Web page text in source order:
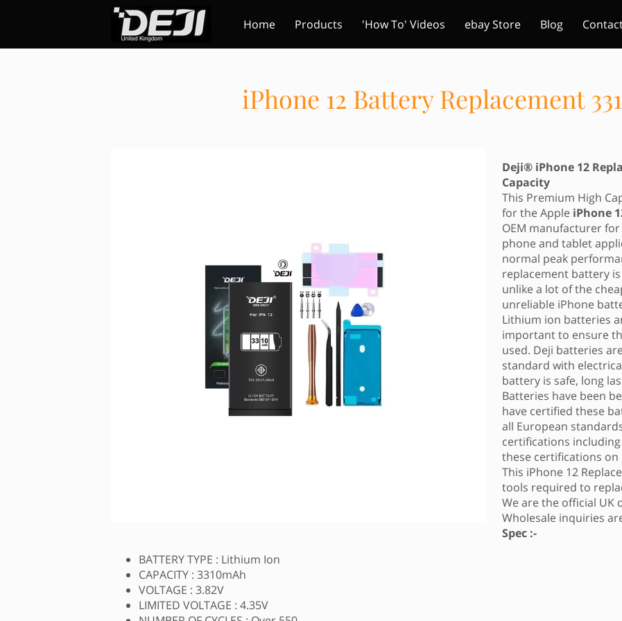
Home Products 'How To' Videos ebay Store Blog
iPhone 12 Battery Replacement
Deji® iPhone 12
Capacity
This Premium High
for the Apple iPhone
OEM manufacturer
phone and tablet
normal peak
replacement battery
unlike a lot of the
unreliable iPhone
Lithium ion batteries
important to ensure
used. Deji batteries
standard with
battery is safe, long
Batteries have been
have certified these
all European
certifications
these certifications
This iPhone 12
tools required to
We are the official
Wholesale inquiries
Spec :-
BATTERY TYPE : Lithium Ion
CAPACITY : 3310mAh
VOLTAGE : 3.82V
LIMITED VOLTAGE : 4.35V